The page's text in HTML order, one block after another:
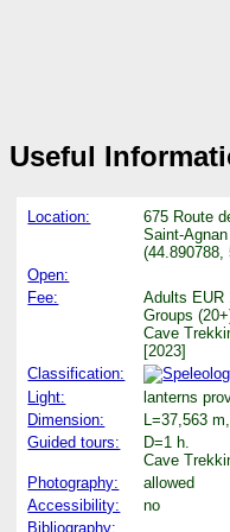
Useful
Location:
675 Route
Saint-
(44.890788,
Open:
Fee:
Adults EUR
Groups
Cave
[2023]
Classification:
Light:
lanterns
Dimension:
L=37,563
Guided tours:
D=1 h.
Cave
Photography:
allowed
Accessibility:
no
Bibliography: